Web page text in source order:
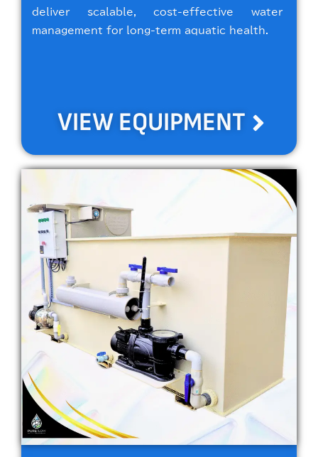
deliver scalable, cost-effective water
management for long-term aquatic health.
VIEW EQUIPMENT